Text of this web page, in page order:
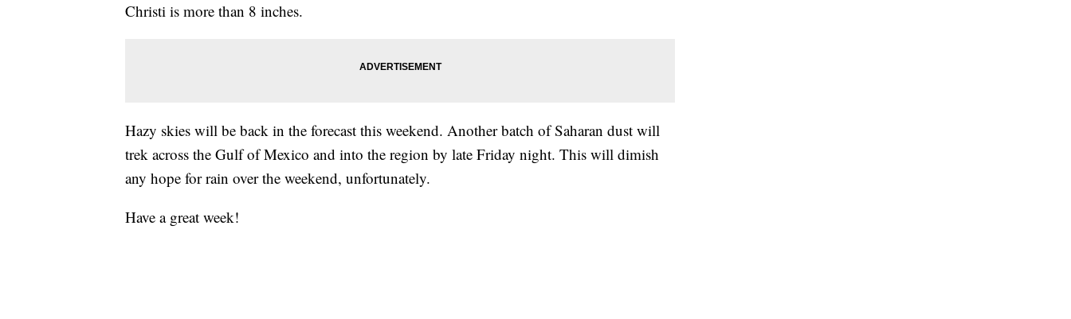
Christi is more than 8 inches.
Hazy skies will be back in the forecast this weekend. Another batch of Saharan dust will
trek across the Gulf of Mexico and into the region by late Friday night. This will dimish
any hope for rain over the weekend, unfortunately.
Have a great week!